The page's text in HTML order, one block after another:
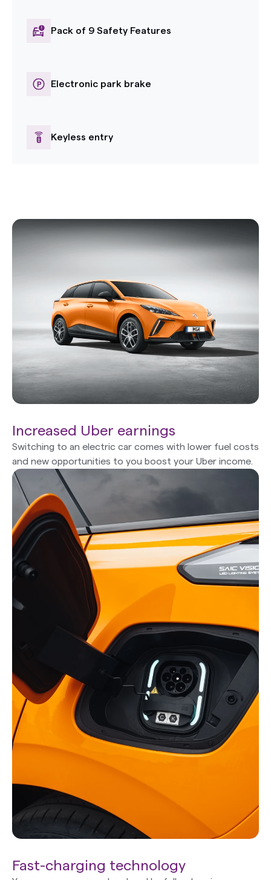
Pack of 9 Safety Features
Electronic park brake
Keyless entry
Increased Uber earnings
Switching to an electric car comes with lower fuel costs
and new opportunities to you boost your Uber income.
Fast-charging technology